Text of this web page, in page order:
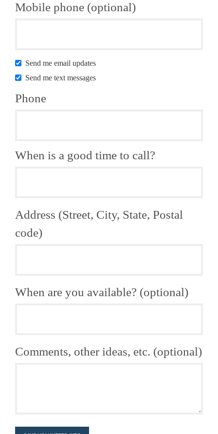
Mobile phone (optional)
Send me email updates
Send me text messages
Phone
When is a good time to call?
Address (Street, City, State, Postal
code)
When are you available? (optional)
Comments, other ideas, etc. (optional)